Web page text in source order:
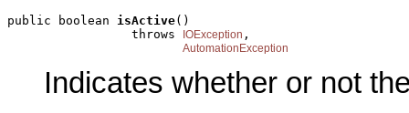
public boolean isActive()
                 throws
IOException ,
AutomationException
Indicates whether or not